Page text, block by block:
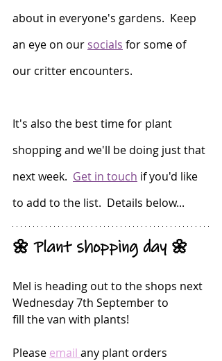
about in everyone's gardens.  Keep
an eye on our socials for some of
our critter encounters.
It's also the best time for plant
shopping and we'll be doing just that
next week. Get in touch if you'd like
to add to the list.  Details below...
🌼 Plant shopping day 🌼
Mel is heading out to the shops next
Wednesday 7th September to
fill the van with plants!
Please email any plant orders